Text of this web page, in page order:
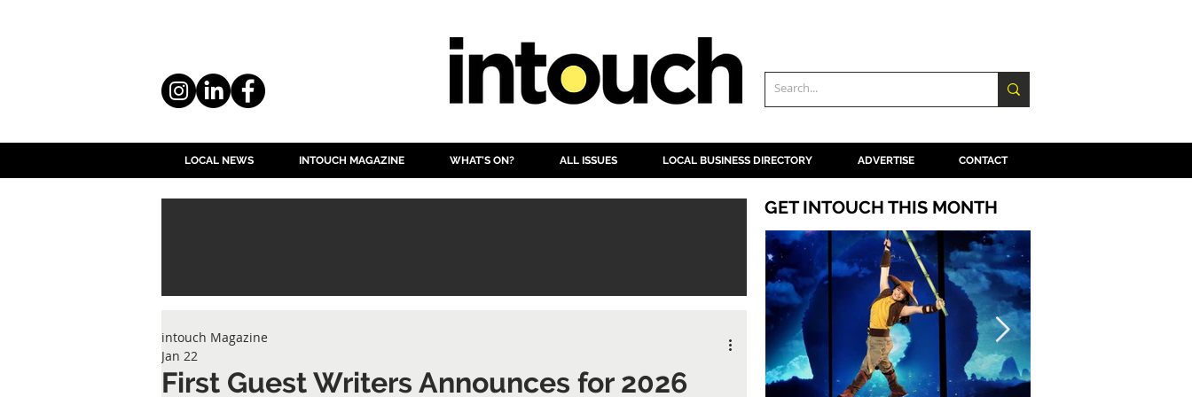
LOCAL NEWS INTOUCH MAGAZINE WHAT'S ON? ALL ISSUES LOCAL BUSINESS DIRECTORY ADVERTISE CONTACT
First Guest Writers Announces for 2026
intouch Magazine
Jan 22
GET INTOUCH THIS MONTH